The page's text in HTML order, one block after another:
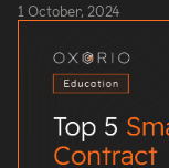
1 October, 2024